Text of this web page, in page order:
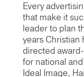
Every
that make it
leader to plan
years Christian
directed
for national
Ideal Image,